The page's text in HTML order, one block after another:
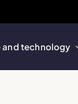
and technology